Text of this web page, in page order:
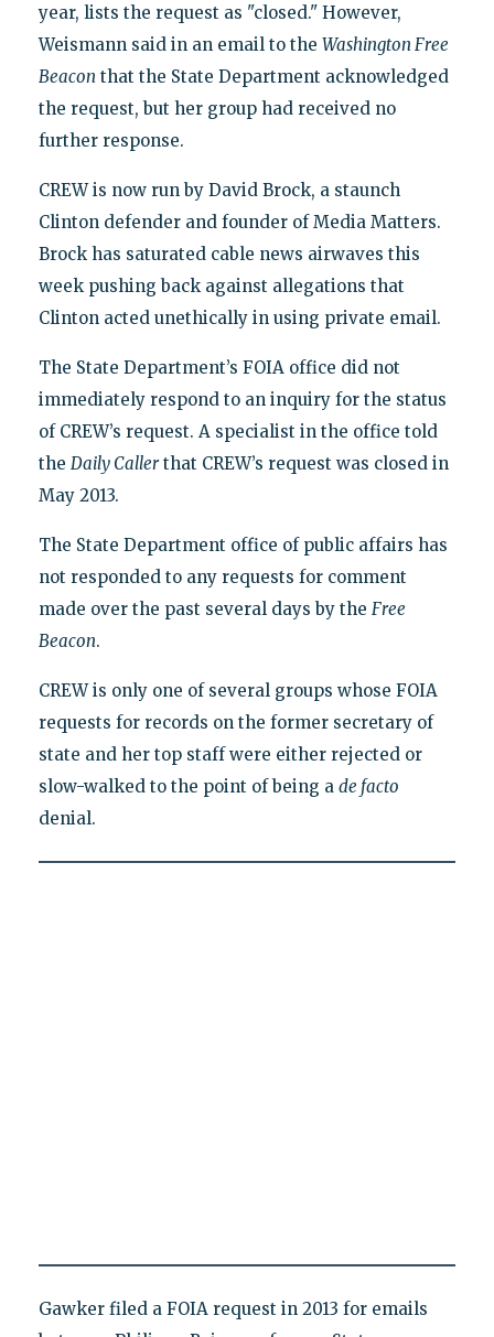
year, lists the request as "closed." However,
Weismann said in an email to the Washington Free
Beacon that the State Department acknowledged
the request, but her group had received no
further response.
CREW is now run by David Brock, a staunch
Clinton defender and founder of Media Matters.
Brock has saturated cable news airwaves this
week pushing back against allegations that
Clinton acted unethically in using private email.
The State Department’s FOIA office did not
immediately respond to an inquiry for the status
of CREW’s request. A specialist in the office told
the Daily Callerthat CREW’s request was closed in
May 2013.
The State Department office of public affairs has
not responded to any requests for comment
made over the past several days by the Free
Beacon.
CREW is only one of several groups whose FOIA
requests for records on the former secretary of
state and her top staff were either rejected or
slow-walked to the point of being a de facto
denial.
Gawker filed a FOIA request in 2013 for emails